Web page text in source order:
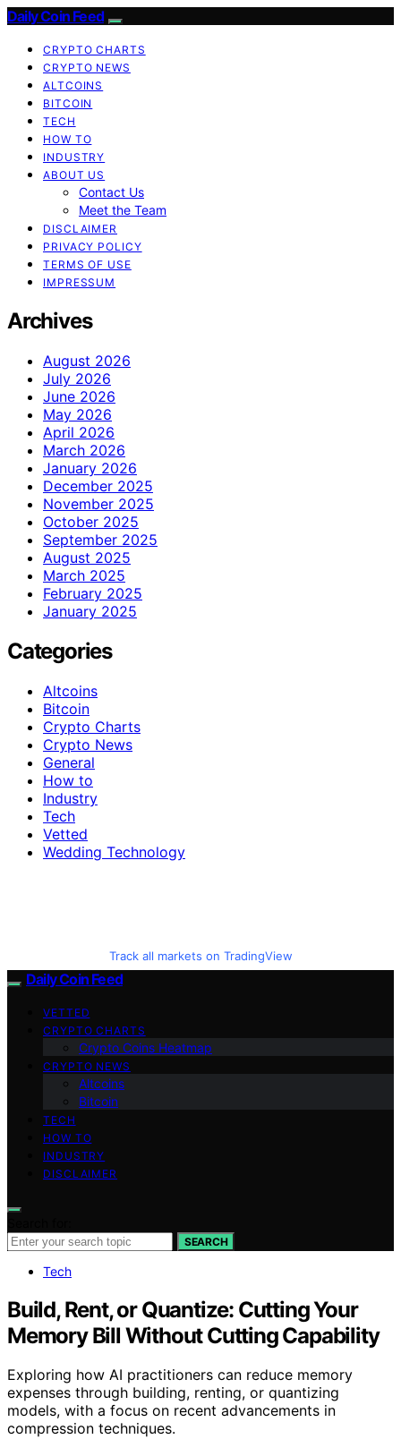
Daily Coin Feed
CRYPTO CHARTS
CRYPTO NEWS
ALTCOINS
BITCOIN
TECH
HOW TO
INDUSTRY
ABOUT US
Contact Us
Meet the Team
DISCLAIMER
PRIVACY POLICY
TERMS OF USE
IMPRESSUM
Archives
August 2026
July 2026
June 2026
May 2026
April 2026
March 2026
January 2026
December 2025
November 2025
October 2025
September 2025
August 2025
March 2025
February 2025
January 2025
Categories
Altcoins
Bitcoin
Crypto Charts
Crypto News
General
How to
Industry
Tech
Vetted
Wedding Technology
Track all markets on TradingView
Daily Coin Feed
VETTED
CRYPTO CHARTS
Crypto Coins Heatmap
CRYPTO NEWS
Altcoins
Bitcoin
TECH
HOW TO
INDUSTRY
DISCLAIMER
SEARCH
Tech
Build, Rent, or Quantize: Cutting Your
Memory Bill Without Cutting Capability
Exploring how AI practitioners can reduce memory
expenses through building, renting, or quantizing
models, with a focus on recent advancements in
compression techniques.